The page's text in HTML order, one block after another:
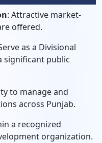
: Attractive market-
offered.
as a Divisional
significant public
to manage and
across Punjab.
a recognized
organization.